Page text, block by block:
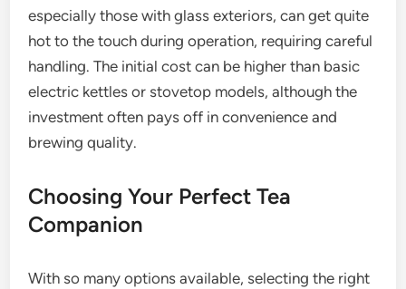
especially those with glass exteriors, can get quite
hot to the touch during operation, requiring careful
handling. The initial cost can be higher than basic
electric kettles or stovetop models, although the
investment often pays off in convenience and
brewing quality.
Choosing Your Perfect Tea
Companion
With so many options available, selecting the right